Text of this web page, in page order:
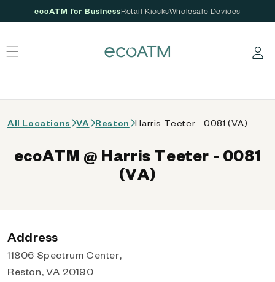
ecoATM for BusinessRetail KiosksWholesale Devices
Log in
All Locations VA Reston Harris Teeter - 0081 (VA)
ecoATM @ Harris Teeter - 0081
(VA)
Address
11806 Spectrum Center,
Reston, VA 20190